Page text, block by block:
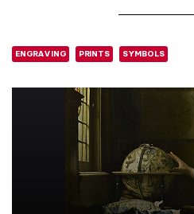
ENGRAVING PRINTS SYMBOLS